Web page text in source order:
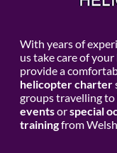
With years of
us take care of
provide a
helicopter charter
groups travelling to
eventsorspecial
trainingfrom